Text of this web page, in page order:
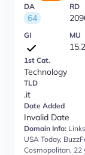
DA
64
RD
GI MU
1st Cat.
Technology
TLD
.it
Date Added
Invalid Date
Domain Info:
USA Today,
Cosmopolitan, 22